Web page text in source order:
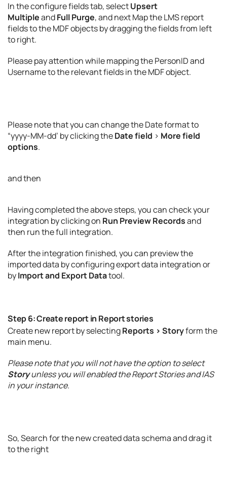
In the configure fields tab, selectUpsert
MultipleandFull Purge, and next Map the LMS report
fields to the MDF objects by dragging the fields from left
to right.
Please pay attention while mapping the PersonID and
Username to the relevant fields in the MDF object.
Please note that you can change the Date format to
“yyyy-MM-dd’ by clicking theDate field > More field
options.
and then
Having completed the above steps, you can check your
integration by clicking on Run Preview Recordsand
then run the full integration.
After the integration finished, you can preview the
imported data by configuring export data integration or
byImport and Export Datatool.
Step 6: Create report in Report stories
Create new report by selectingReports > Storyform the
main menu.
Please note that you will not have the option to select
Storyunless you will enabled the Report Stories and IAS
in your instance.
So, Search for the new created data schema and drag it
to the right